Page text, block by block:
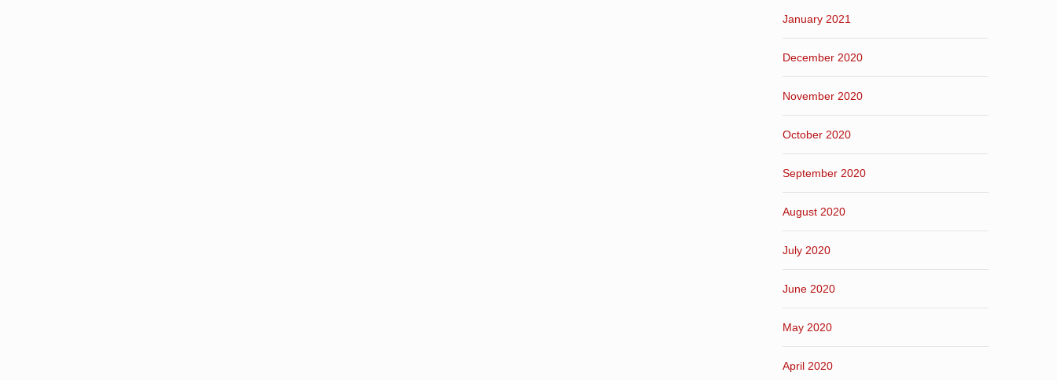
January 2021
December 2020
November 2020
October 2020
September 2020
August 2020
July 2020
June 2020
May 2020
April 2020